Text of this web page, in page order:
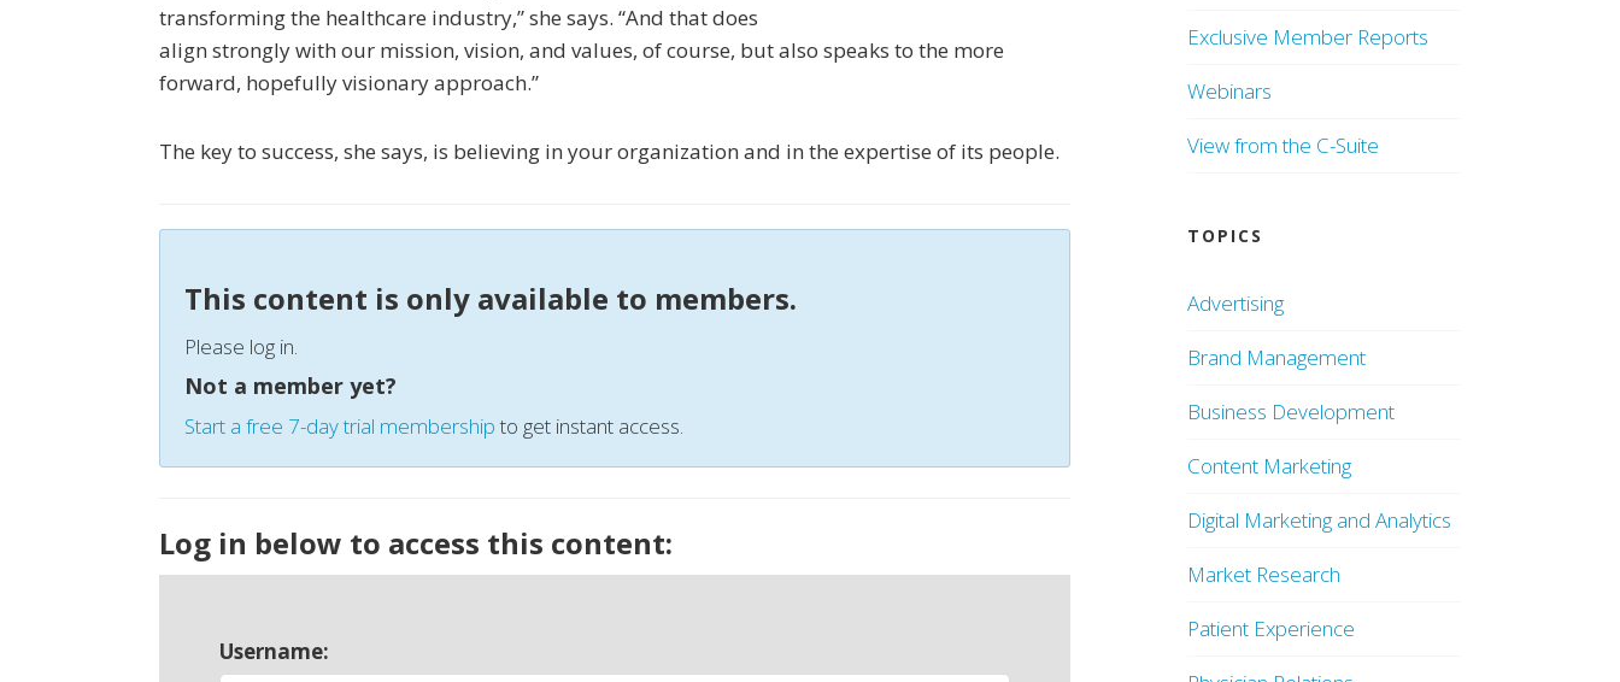
transforming the healthcare industry,” she says. “And that does
align strongly with our mission, vision, and values, of course, but also speaks to the more
forward, hopefully visionary approach.”
The key to success, she says, is believing in your organization and in the expertise of its people.
This content is only available to members.
Please log in.
Not a member yet?
Start a free 7-day trial membershipto get instant access.
Log in below to access this content:
Username:
Exclusive Member Reports
Webinars
View from the C-Suite
TOPICS
Advertising
Brand Management
Business Development
Content Marketing
Digital Marketing and Analytics
Market Research
Patient Experience